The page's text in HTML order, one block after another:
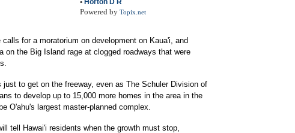
• Horton D R
Powered by Topix.net
for a moratorium on development on Kaua'i, and
on the Big Island rage at clogged roadways that were
to get on the freeway, even as The Schuler Division of
to develop up to 15,000 more homes in the area in the
O'ahu's largest master-planned complex.
tell Hawai'i residents when the growth must stop,